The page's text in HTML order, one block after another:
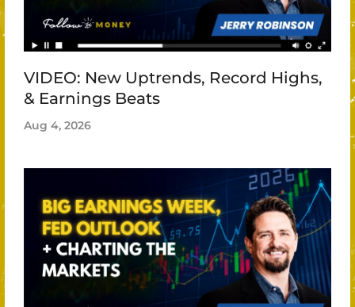
VIDEO: New Uptrends, Record Highs,
& Earnings Beats
Aug 4, 2026